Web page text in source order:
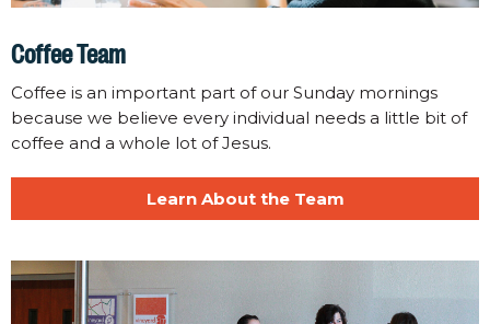
Coffee Team
Coffee is an important part of our Sunday mornings
because we believe every individual needs a little bit of
coffee and a whole lot of Jesus.
Learn About the Team